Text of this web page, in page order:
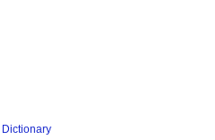
Dictionary